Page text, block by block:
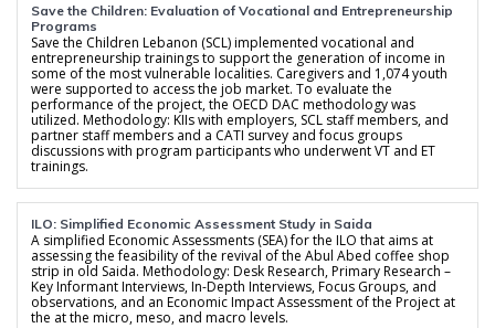
Save the Children: Evaluation of Vocational and Entrepreneurship
Programs
Save the Children Lebanon (SCL) implemented vocational and
entrepreneurship trainings to support the generation of income in
some of the most vulnerable localities. Caregivers and 1,074 youth
were supported to access the job market. To evaluate the
performance of the project, the OECD DAC methodology was
utilized. Methodology: KIIs with employers, SCL staff members, and
partner staff members and a CATI survey and focus groups
discussions with program participants who underwent VT and ET
trainings.
ILO: Simplified Economic Assessment Study in Saida
A simplified Economic Assessments (SEA) for the ILO that aims at
assessing the feasibility of the revival of the Abul Abed coffee shop
strip in old Saida. Methodology: Desk Research, Primary Research –
Key Informant Interviews, In-Depth Interviews, Focus Groups, and
observations, and an Economic Impact Assessment of the Project at
the at the micro, meso, and macro levels.